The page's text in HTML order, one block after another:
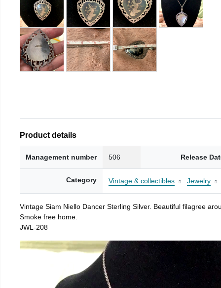
Product details
Management number 506 Release
Category Vintage & collectibles Jewelry
Vintage Siam Niello Dancer Sterling Silver. Beautiful filagree
Smoke free home.
JWL-208